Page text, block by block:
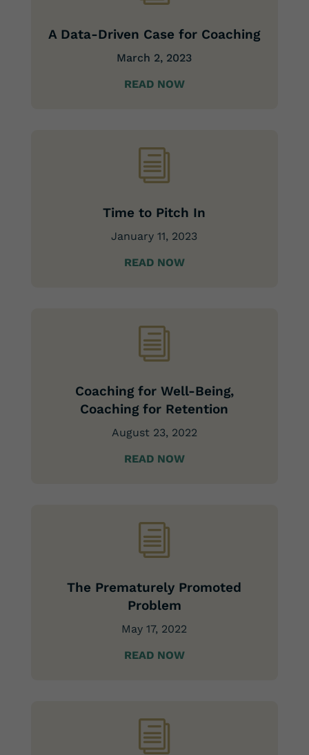
A Data-Driven Case for Coaching
March 2, 2023
READ NOW
i
Time to Pitch In
January 11, 2023
READ NOW
i
Coaching for Well-Being,
Coaching for Retention
August 23, 2022
READ NOW
i
The Prematurely Promoted
Problem
May 17, 2022
READ NOW
i